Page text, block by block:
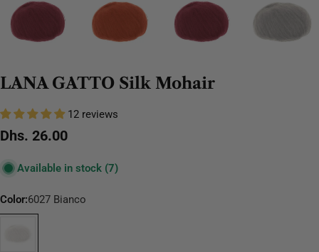
LANA GATTO Silk Mohair
12 reviews
Regular
Dhs. 26.00
Available in stock (7)
Color:6027 Bianco